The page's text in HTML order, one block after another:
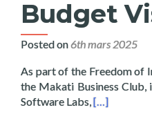
Budget
Posted on6th mars 2025
As part of the Freedom of
the Makati Business Club,
Software Labs,Read more
[…]